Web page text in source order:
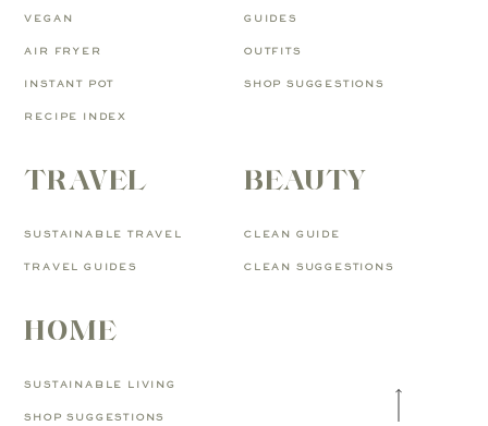
VEGAN
AIR FRYER
INSTANT POT
RECIPE INDEX
GUIDES
OUTFITS
SHOP SUGGESTIONS
TRAVEL
SUSTAINABLE TRAVEL
TRAVEL GUIDES
BEAUTY
CLEAN GUIDE
CLEAN SUGGESTIONS
HOME
SUSTAINABLE LIVING
SHOP SUGGESTIONS